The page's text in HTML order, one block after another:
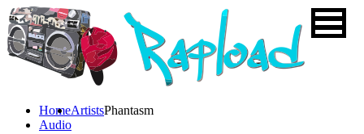
HomeArtists
Audio
Phantasm